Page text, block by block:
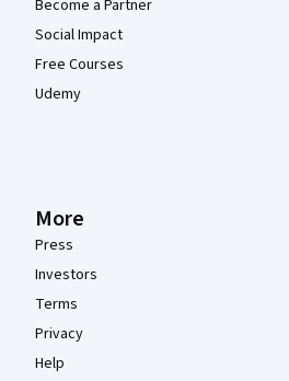
Become a Partner
Social Impact
Free Courses
Udemy
More
Press
Investors
Terms
Privacy
Help